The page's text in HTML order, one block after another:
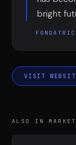
LE GROUPE
DIVA
DIMA
CONSEIL M&A
DIAA
bright
VISIT
ALSO IN